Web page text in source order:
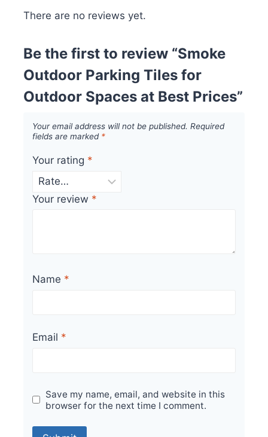
There are no reviews yet.
Be the first to review “Smoke
Outdoor Parking Tiles for
Outdoor Spaces at Best Prices”
Your email address will not be published. Required
fields are marked *
Your rating *
Your review *
Name *
Email *
Save my name, email, and website in this
browser for the next time I comment.